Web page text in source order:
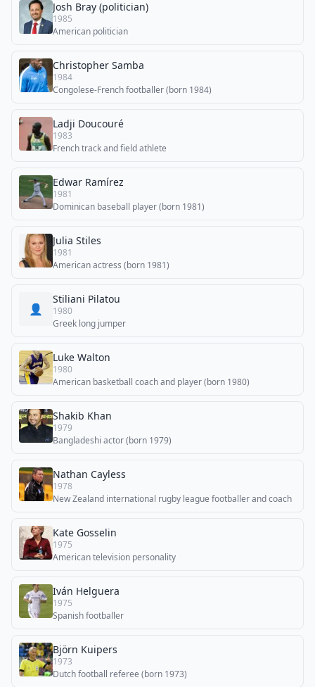
Josh Bray (politician)
1985
American politician
Christopher Samba
1984
Congolese-French footballer (born 1984)
Ladji Doucouré
1983
French track and field athlete
Edwar Ramírez
1981
Dominican baseball player (born 1981)
Julia Stiles
1981
American actress (born 1981)
👤
Stiliani Pilatou
1980
Greek long jumper
Luke Walton
1980
American basketball coach and player (born 1980)
Shakib Khan
1979
Bangladeshi actor (born 1979)
Nathan Cayless
1978
New Zealand international rugby league footballer and coach
Kate Gosselin
1975
American television personality
Iván Helguera
1975
Spanish footballer
Björn Kuipers
1973
Dutch football referee (born 1973)